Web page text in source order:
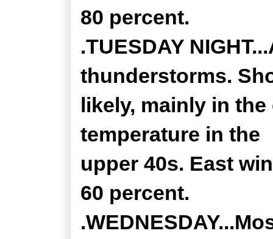
80 percent.
.TUESDAY
thunderstorms.
likely, mainly in
temperature in the
upper 40s. East
60 percent.